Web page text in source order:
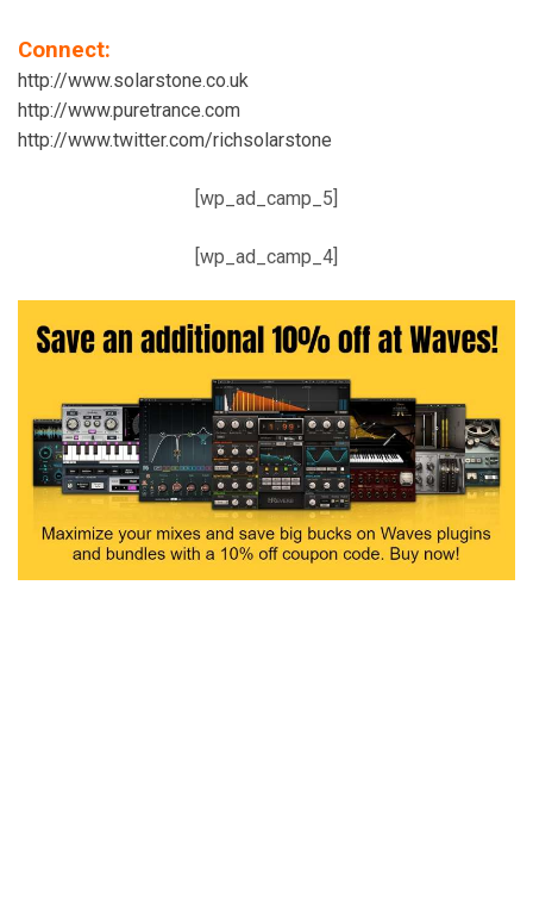
Connect:
http://www.solarstone.co.uk
http://www.puretrance.com
http://www.twitter.com/richsolarstone
[wp_ad_camp_5]
[wp_ad_camp_4]